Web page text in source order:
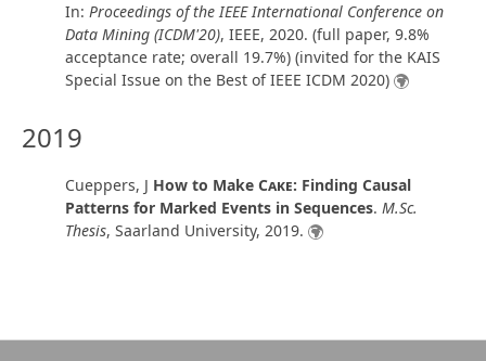
In: Proceedings of the IEEE International Conference on
Data Mining (ICDM'20), IEEE, 2020. (full paper, 9.8%
acceptance rate; overall 19.7%) (invited for the KAIS
Special Issue on the Best of IEEE ICDM 2020)
2019
Cueppers, J How to Make Cake: Finding Causal
Patterns for Marked Events in Sequences. M.Sc.
Thesis, Saarland University, 2019.